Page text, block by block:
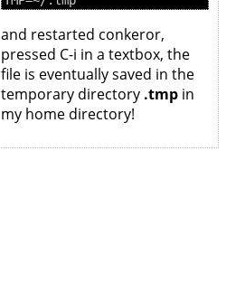
and restarted conkeror,
pressed C-i in a textbox, the
file is eventually saved in the
temporary directory .tmpin
my home directory!